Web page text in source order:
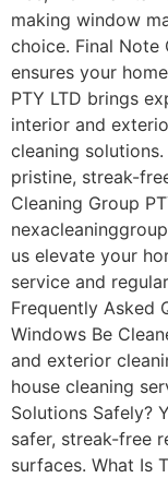
making window
choice. Final
ensures your
PTY LTD brings
interior and
cleaning
pristine, streak-
Cleaning Group
us elevate your
service and
Frequently Asked
Windows Be
and exterior
house cleaning
Solutions Safely?
safer, streak-free
surfaces. What Is